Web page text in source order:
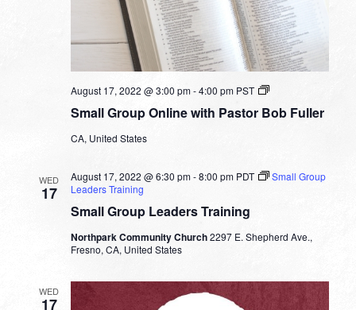
Small Group Online with Pastor Bob Fuller
August 17, 2022 @ 3:00 pm-4:00 pm PST
Small
Online
CA, United States
WED
17
Small Group Leaders Training
August 17, 2022 @ 6:30 pm-8:00 pm PDT
Small Group
Leaders Training
Northpark Community Church2297 E. Shepherd Ave.,
Fresno, CA, United States
WED
17